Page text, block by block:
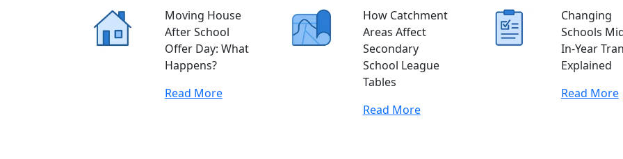
Moving House
After School
Offer Day: What
Happens?
Read More
How Catchment
Areas Affect
Secondary
School League
Tables
Read More
Changing
Schools
In-Year
Explained
Read More